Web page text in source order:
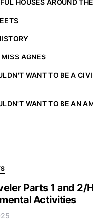
HOUSES AROUND
AGNES
WANT TO BE A
WANT TO BE AN
Parts 1 and 2/
Activities